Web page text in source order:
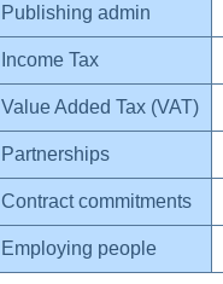
Publishing admin
Income Tax
Value Added Tax (VAT)
Partnerships
Contract commitments
Employing people